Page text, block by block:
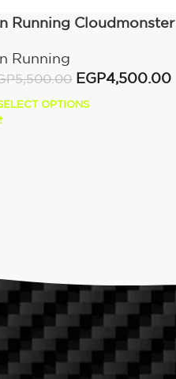
Running Cloudmonster
Running
5,500.00 EGP4,500.00
OPTIONS